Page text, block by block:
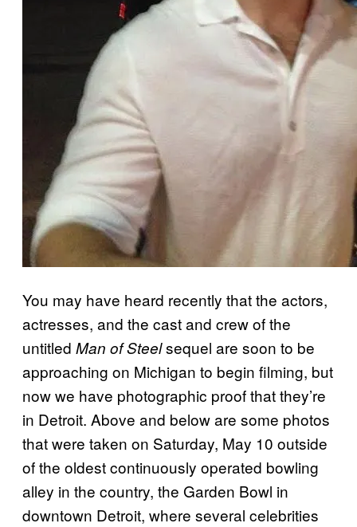
You may have heard recently that the actors,
actresses, and the cast and crew of the
untitled Man of Steelsequel are soon to be
approaching on Michigan to begin filming, but
now we have photographic proof that they’re
in Detroit. Above and below are some photos
that were taken on Saturday, May 10 outside
of the oldest continuously operated bowling
alley in the country, the Garden Bowl in
downtown Detroit, where several celebrities